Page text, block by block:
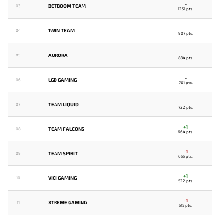
03 BETBOOM TEAM -
1251 pts.
04 1WIN TEAM -
907 pts.
05 AURORA -
834 pts.
06 LGD GAMING -
761 pts.
07 TEAM LIQUID -
722 pts.
08 TEAM FALCONS +1
664 pts.
09 TEAM SPIRIT -1
655 pts.
10 VICI GAMING +1
522 pts.
11 XTREME GAMING -1
515 pts.